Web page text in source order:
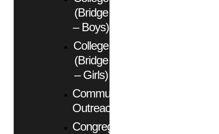
(Bridge
– Boys)
College
(Bridge
– Girls)
Community
Outreach
Congregational